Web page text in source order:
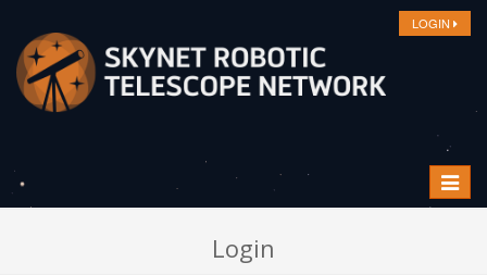
LOGIN
Toggle
Login